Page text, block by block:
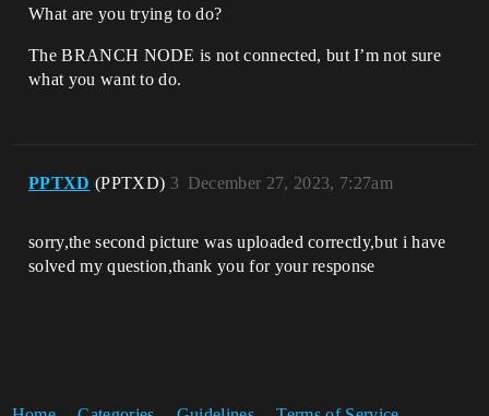
What are you trying to do?
The BRANCH NODE is not connected, but I’m not sure
what you want to do.
PPTXD (PPTXD) December 27, 2023, 7:27am
3
sorry,the second picture was uploaded correctly,but i have
solved my question,thank you for your response